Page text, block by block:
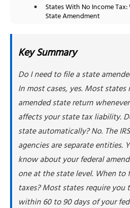
States With No Income
State Amendment
People Also Ask
Key Summary
Do I need to file a state
In most cases, yes. Most
amended state return
affects your state tax liability.
state automatically? No. The
agencies are separate entities.
know about your federal
one at the state level. When to
taxes? Most states require
within 60 to 90 days of your